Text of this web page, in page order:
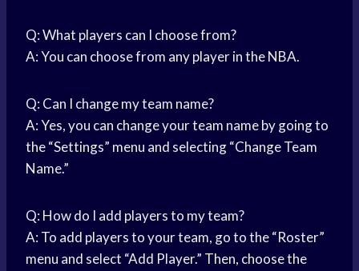
Q: What players can I choose from?
A: You can choose from any player in the NBA.
Q: Can I change my team name?
A: Yes, you can change your team name by going to
the “Settings” menu and selecting “Change Team
Name.”
Q: How do I add players to my team?
A: To add players to your team, go to the “Roster”
menu and select “Add Player.” Then, choose the